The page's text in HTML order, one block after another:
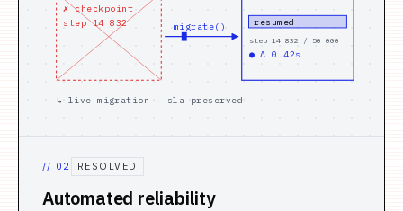
✗ checkpoint
step 14 832
migrate() resumed
step 14 832 / 50 000
● Δ 0.42s
↳ live migration · sla preserved
// 02 RESOLVED
Automated reliability